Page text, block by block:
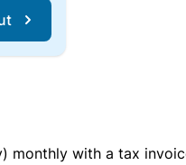
monthly with a tax